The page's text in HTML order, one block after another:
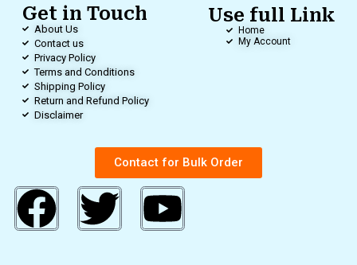
Get in Touch
About Us
Contact us
Privacy Policy
Terms and Conditions
Shipping Policy
Return and Refund Policy
Disclaimer
Use full Link
Home
My Account
Contact for Bulk Order